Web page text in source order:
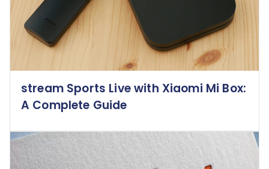
stream Sports Live with Xiaomi Mi Box:
A Complete Guide